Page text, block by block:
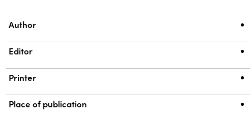
Property
Author
Editor
Printer
Place of publication